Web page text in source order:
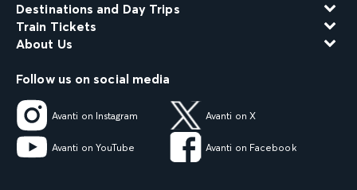
Destinations and Day Trips
Train Tickets
About Us
Follow us on social media
Avanti on Instagram Avanti on X
Avanti on YouTube Avanti on Facebook